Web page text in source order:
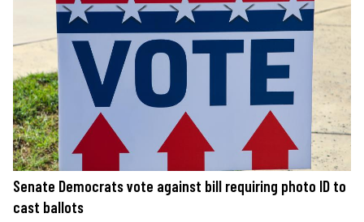
Senate Democrats vote against bill requiring photo ID to
cast ballots